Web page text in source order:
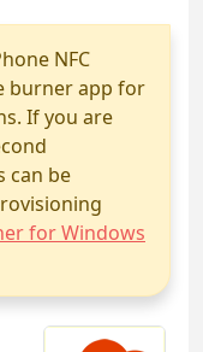
NFC
burner app for
If you are
can be
for Windows